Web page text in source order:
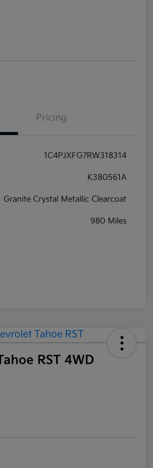
Pricing
1C4PJXFG7RW318314
K380561A
Granite Crystal Metallic Clearcoat
980 Miles
RST 4WD